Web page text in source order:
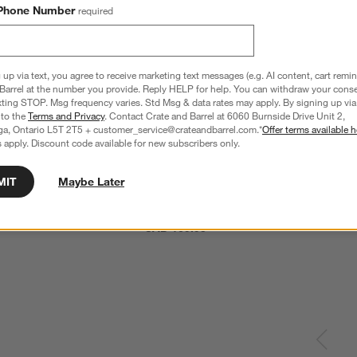
CAD 169.95
Number required
via text, you agree to receive marketing text messages (e.g. AI content, cart
at the number you provide. Reply HELP for help. You can withdraw your
STOP. Msg frequency varies. Std Msg & data rates may apply. By signing up
theTerms and Privacy. Contact Crate and Barrel at 6060 Burnside Drive Unit 2,
Ontario L5T 2T5 + customer_service@crateandbarrel.com.*Offer terms available
apply. Discount code available for new subscribers only.
Maybe Later